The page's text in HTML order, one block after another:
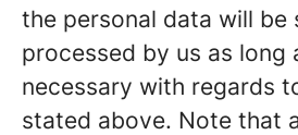
the personal data will be
processed by us as long
necessary with regards
stated above. Note that